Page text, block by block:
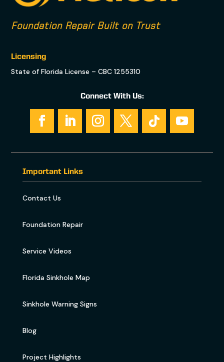
Foundation Repair Built on Trust
Licensing
State of Florida License – CBC 1255310
Connect With Us:
Important Links
Contact Us
Foundation Repair
Service Videos
Florida Sinkhole Map
Sinkhole Warning Signs
Blog
Project Highlights